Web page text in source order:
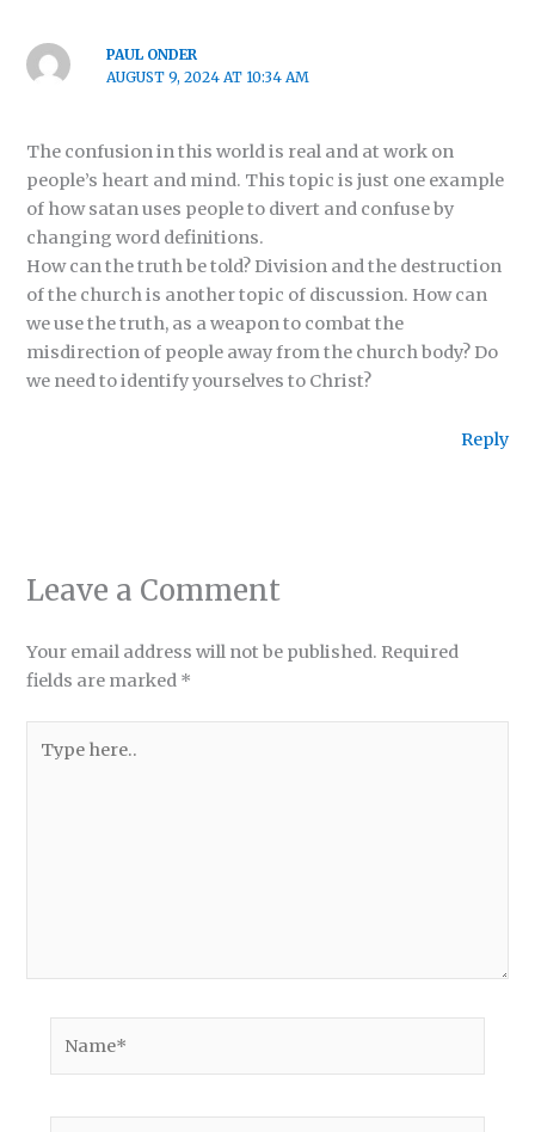
PAUL ONDER
AUGUST 9, 2024 AT 10:34 AM
The confusion in this world is real and at work on
people’s heart and mind. This topic is just one example
of how satan uses people to divert and confuse by
changing word definitions.
How can the truth be told? Division and the destruction
of the church is another topic of discussion. How can
we use the truth, as a weapon to combat the
misdirection of people away from the church body? Do
we need to identify yourselves to Christ?
Reply
Leave a Comment
Your email address will not be published. Required
fields are marked *
here..